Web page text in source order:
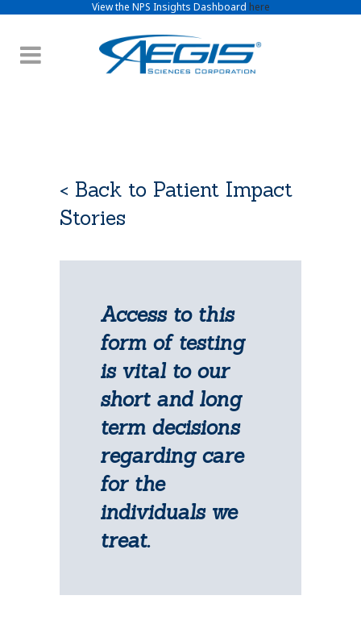
View the NPS Insights Dashboard here
< Back to Patient Impact
Stories
Access to this
form of testing
is vital to our
short and long
term decisions
regarding care
for the
individuals we
treat.